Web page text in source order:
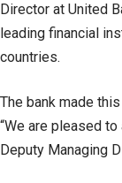
Director at United
leading financial
countries.
The bank made
“We are pleased
Deputy Managing